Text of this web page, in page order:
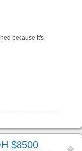
because it’s
$8500